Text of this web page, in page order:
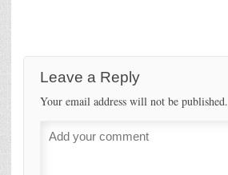
Leave a Reply
Your email address will not be published.